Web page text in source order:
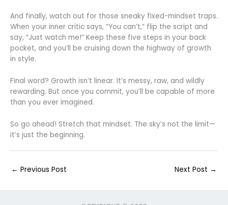
And finally, watch out for those sneaky fixed-mindset traps.
When your inner critic says, “You can’t,” flip the script and
say, “Just watch me!” Keep these five steps in your back
pocket, and you’ll be cruising down the highway of growth
in style.
Final word? Growth isn’t linear. It’s messy, raw, and wildly
rewarding. But once you commit, you’ll be capable of more
than you ever imagined.
So go ahead! Stretch that mindset. The sky’s not the limit—
it’s just the beginning.
← Previous Post Next Post →